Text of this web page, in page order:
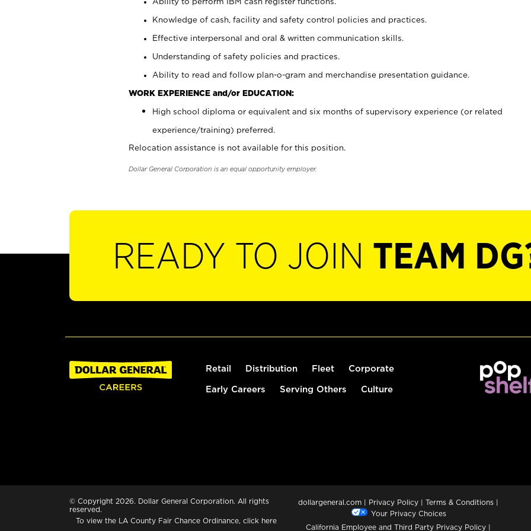
Knowledge of cash, facility and safety control policies and practices.
Effective interpersonal and oral & written communication skills.
Understanding of safety policies and practices.
Ability to read and follow plan-o-gram and merchandise presentation guidance.
WORK EXPERIENCE and/or EDUCATION:
High school diploma or equivalent and six months of supervisory experience (or related
experience/training) preferred.
Relocation assistance is not available for this position.
Dollar General Corporation is an equal opportunity employer.
READY TO JOIN TEAM
Retail Distribution Fleet Corporate
Early Careers Serving Others Culture
© Copyright 2026. Dollar General Corporation. All rights
reserved.
To view the LA County Fair Chance Ordinance, click here
dollargeneral.com | Privacy Policy | Terms & Conditions |
Your Privacy Choices
California Employee and Third Party Privacy Policy